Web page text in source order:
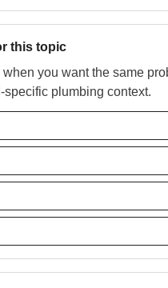
this topic
you want the same
plumbing context.